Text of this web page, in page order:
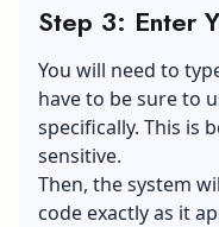
Step 3: Enter
You will need to
have to be sure to
specifically. This is
sensitive.
Then, the system
code exactly as it